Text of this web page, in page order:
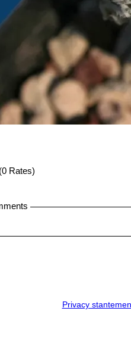
Privacy
(0 Rates)